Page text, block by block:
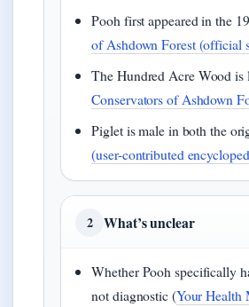
Pooh first appeared in the
of Ashdown Forest (official
The Hundred Acre Wood is
Conservators of Ashdown
Piglet is male in both the
(user-contributed
2 What’s unclear
Whether Pooh specifically
not diagnostic (Your Health